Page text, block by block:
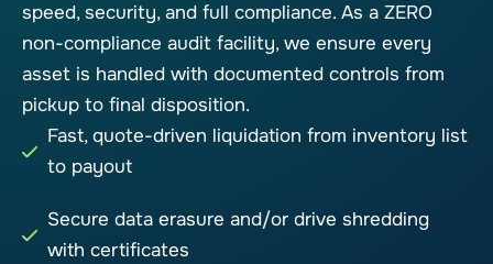
speed, security, and full compliance. As a ZERO
non-compliance audit facility, we ensure every
asset is handled with documented controls from
pickup to final disposition.
Fast, quote-driven liquidation from inventory list
to payout
Secure data erasure and/or drive shredding
with certificates